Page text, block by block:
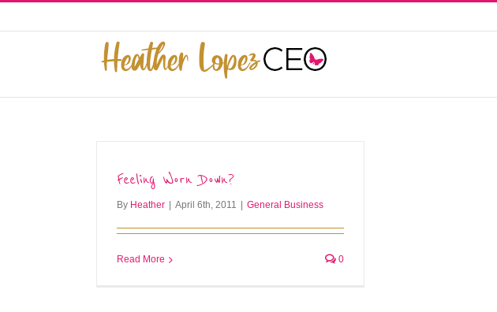
Feeling Worn Down?
By Heather April 6th, 2011 General Business
Read More 0